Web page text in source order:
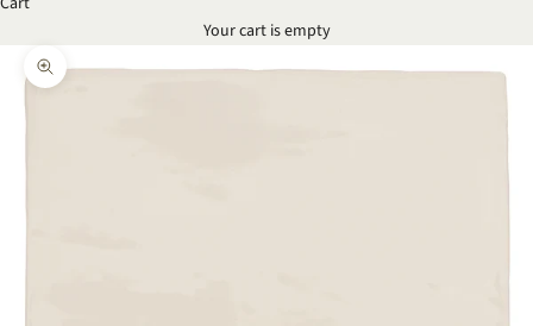
Your cart is empty
Zoom picture